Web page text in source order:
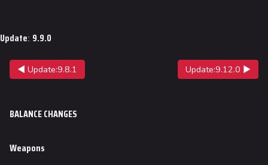
Update: 9.9.0
◀ Update:9.8.1 Update:9.12.0 ▶
BALANCE CHANGES
Weapons